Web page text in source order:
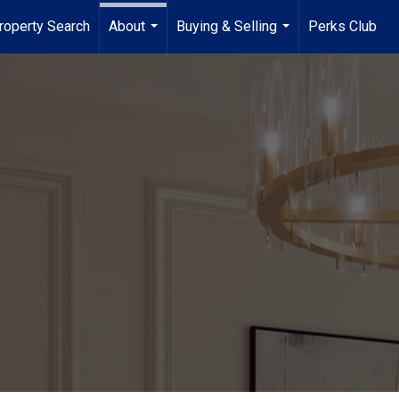
Search
About
Buying & Selling
...
Perks Club